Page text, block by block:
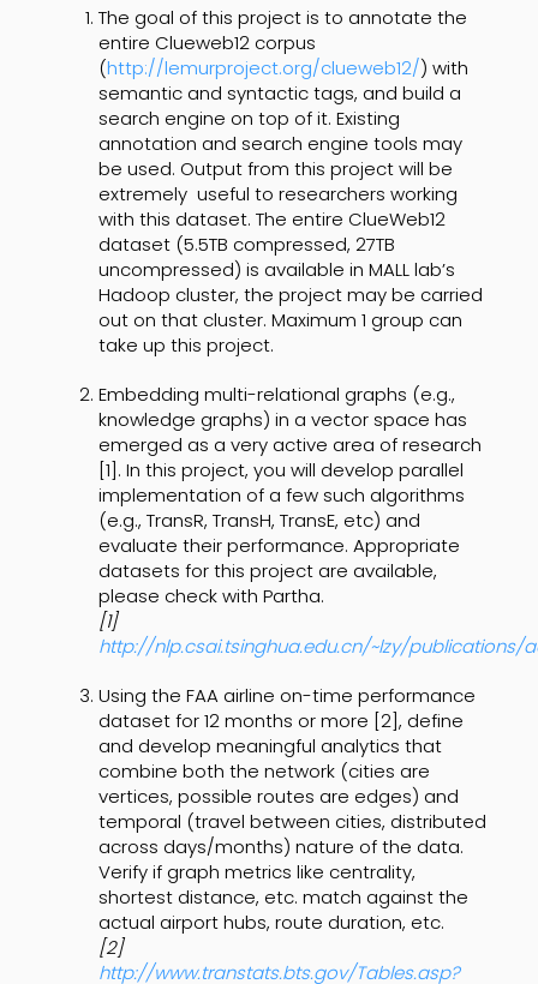
The goal of this project is to annotate the
entire Clueweb12 corpus
(http://lemurproject.org/clueweb12/) with
semantic and syntactic tags, and build a
search engine on top of it. Existing
annotation and search engine tools may
be used. Output from this project will be
extremely useful to researchers working
with this dataset. The entire ClueWeb12
dataset (5.5TB compressed, 27TB
uncompressed) is available in MALL lab’s
Hadoop cluster, the project may be carried
out on that cluster. Maximum 1 group can
take up this project.
Embedding multi-relational graphs (e.g.,
knowledge graphs) in a vector space has
emerged as a very active area of research
[1]. In this project, you will develop parallel
implementation of a few such algorithms
(e.g., TransR, TransH, TransE, etc) and
evaluate their performance. Appropriate
datasets for this project are available,
please check with Partha.
[1]
http://nlp.csai.tsinghua.edu.cn/~lzy/publications/
Using the FAA airline on-time performance
dataset for 12 months or more [2], define
and develop meaningful analytics that
combine both the network (cities are
vertices, possible routes are edges) and
temporal (travel between cities, distributed
across days/months) nature of the data.
Verify if graph metrics like centrality,
shortest distance, etc. match against the
actual airport hubs, route duration, etc.
[2]
http://www.transtats.bts.gov/Tables.asp?